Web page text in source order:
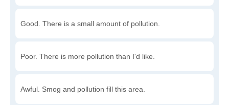
Good. There is a small amount of pollution.
Poor. There is more pollution than I'd like.
Awful. Smog and pollution fill this area.